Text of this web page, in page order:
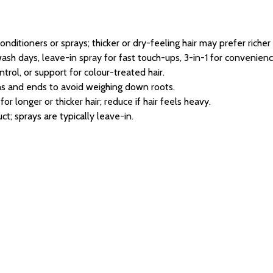
or sprays; thicker or dry-feeling hair may prefer
days, leave-in spray for fast touch-ups, 3-in-1 for
or support for colour-treated hair.
and ends to avoid weighing down roots.
longer or thicker hair; reduce if hair feels heavy.
sprays are typically leave-in.